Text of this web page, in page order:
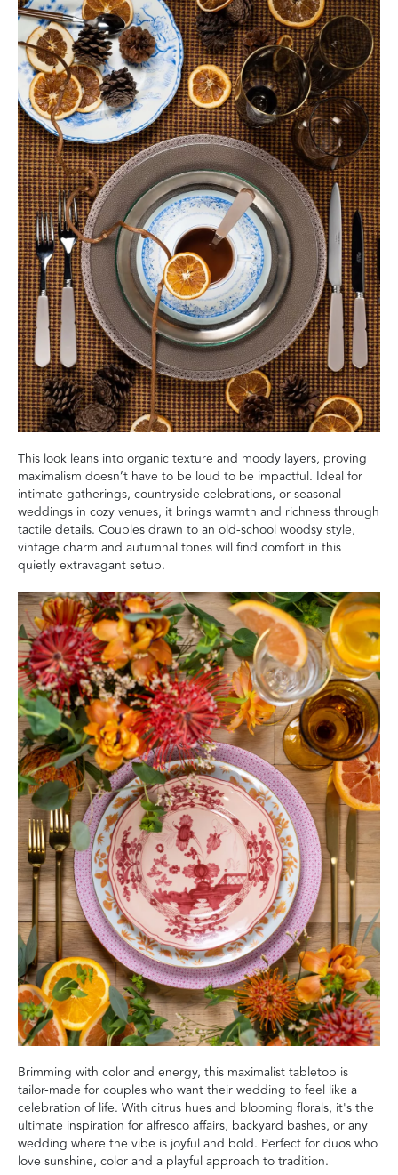
This look leans into organic texture and moody layers, proving
maximalism doesn’t have to be loud to be impactful. Ideal for
intimate gatherings, countryside celebrations, or seasonal
weddings in cozy venues, it brings warmth and richness through
tactile details. Couples drawn to an old-school woodsy style,
vintage charm and autumnal tones will find comfort in this
quietly extravagant setup.
Brimming with color and energy, this maximalist tabletop is
tailor-made for couples who want their wedding to feel like a
celebration of life. With citrus hues and blooming florals, it's the
ultimate inspiration for alfresco affairs, backyard bashes, or any
wedding where the vibe is joyful and bold. Perfect for duos who
love sunshine, color and a playful approach to tradition.